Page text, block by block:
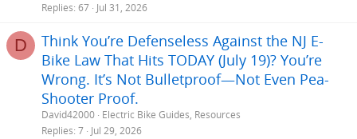
Replies 67 Jul 31, 2026
D
Think You’re Defenseless Against the NJ E-
Bike Law That Hits TODAY (July 19)? You’re
Wrong. It’s Not Bulletproof—Not Even Pea-
Shooter Proof.
David42000 Electric Bike Guides, Resources
Replies 7 Jul 29, 2026